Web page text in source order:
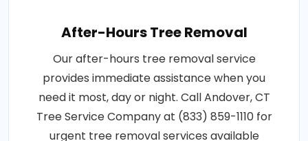
After-Hours Tree Removal
Our after-hours tree removal service
provides immediate assistance when you
need it most, day or night. Call Andover, CT
Tree Service Company at (833) 859-1110 for
urgent tree removal services available